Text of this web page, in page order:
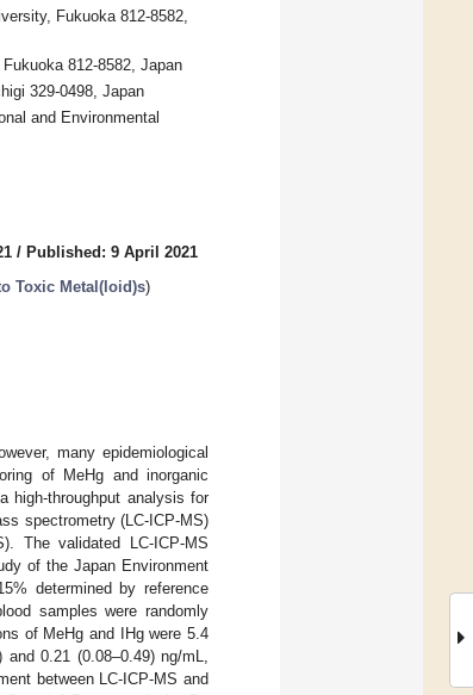
Fukuoka 812-8582,
812-8582, Japan
329-0498, Japan
and Environmental
/ Published: 9 April 2021
Toxic Metal(loid)s)
many epidemiological
of MeHg and inorganic
high-throughput analysis for
spectrometry (LC-ICP-MS)
The validated LC-ICP-MS
of the Japan Environment
determined by reference
samples were randomly
of MeHg and IHg were 5.4
0.21 (0.08–0.49) ng/mL,
between LC-ICP-MS and